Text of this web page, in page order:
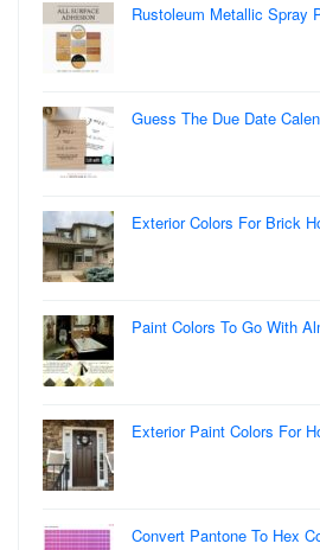
Rustoleum Metallic Spray
Guess The Due Date
Exterior Colors For Brick
Paint Colors To Go With
Exterior Paint Colors For
Convert Pantone To Hex